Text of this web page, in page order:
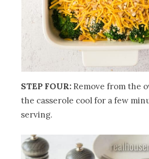
STEP FOUR:Remove from the
the casserole cool for a few
serving.